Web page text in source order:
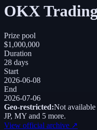
OKX
Prize pool
$1,000,000
Duration
28 days
Start
2026-06-08
End
2026-07-06
Geo-restricted:Not available
JP, MY and 5 more.
View official archive ↗